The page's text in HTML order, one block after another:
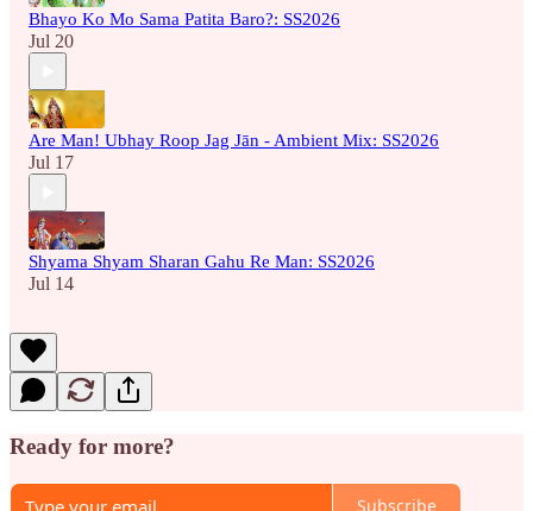
Bhayo Ko Mo Sama Patita Baro?: SS2026
Jul 20
Are Man! Ubhay Roop Jag Jān - Ambient Mix: SS2026
Jul 17
Shyama Shyam Sharan Gahu Re Man: SS2026
Jul 14
Ready for more?
Subscribe